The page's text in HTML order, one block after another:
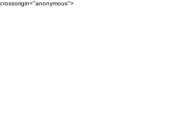
crossorigin="anonymous">